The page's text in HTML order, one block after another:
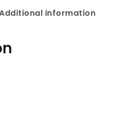
information